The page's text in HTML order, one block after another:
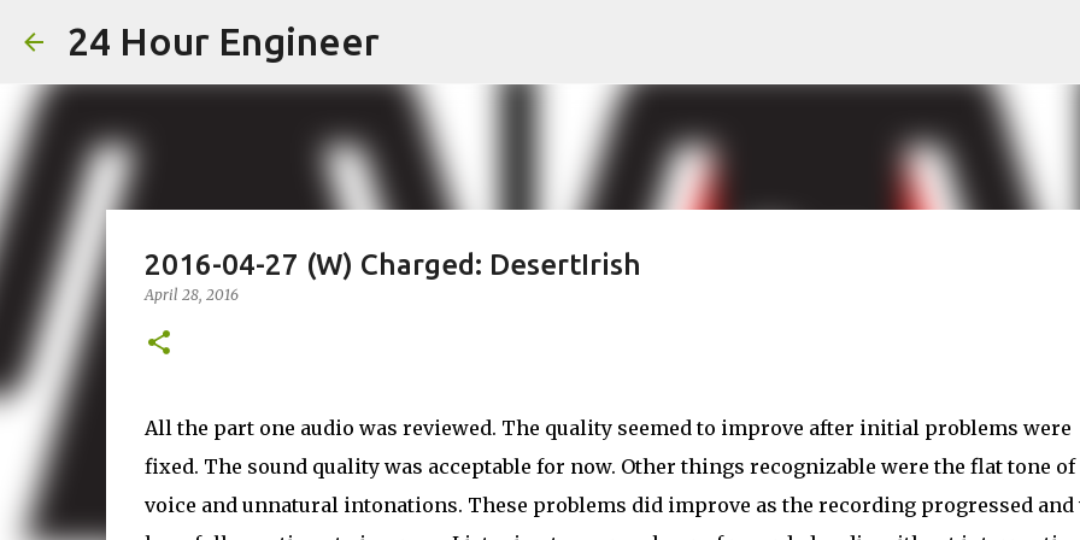
24 Hour Engineer
2016-04-27 (W) Charged: DesertIrish
April 28, 2016
All the part one audio was reviewed. The quality seemed to improve after initial problems were
fixed. The sound quality was acceptable for now. Other things recognizable were the flat tone of
voice and unnatural intonations. These problems did improve as the recording progressed